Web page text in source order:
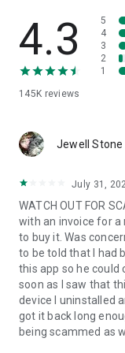
• App list (Start/
• Push and pull Wi-Fi
• View system
• Store confidential
1. Your session
QuickSupport
2. Open the
3. You will see a
remote partner.
4. When you accept
begin.
4.3
145K reviews
5
4
3
2
1
Jewell Stone
July 31,
WATCH OUT FOR
with an invoice for a
to buy it. Was
to be told that I had
this app so he could
soon as I saw that
device I uninstalled
got it back long
being scammed as